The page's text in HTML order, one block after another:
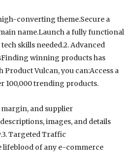
converting theme.Secure a
name.Launch a fully functional
skills needed.2. Advanced
winning products has
Product Vulcan, you can:Access a
100,000 trending products.
and supplier
images, and details
Targeted Traffic
lifeblood of any e-commerce